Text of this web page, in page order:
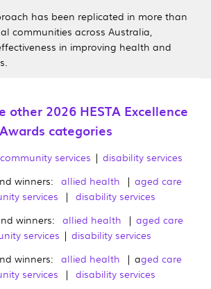
has been replicated in more than
communities across Australia,
in improving health and
other 2026 HESTA Excellence
Awards categories
community services | disability services
winners:
allied health | aged care
services | disability services
winners: allied health | aged care
services | disability services
winners:
allied health | aged care
services | disability services